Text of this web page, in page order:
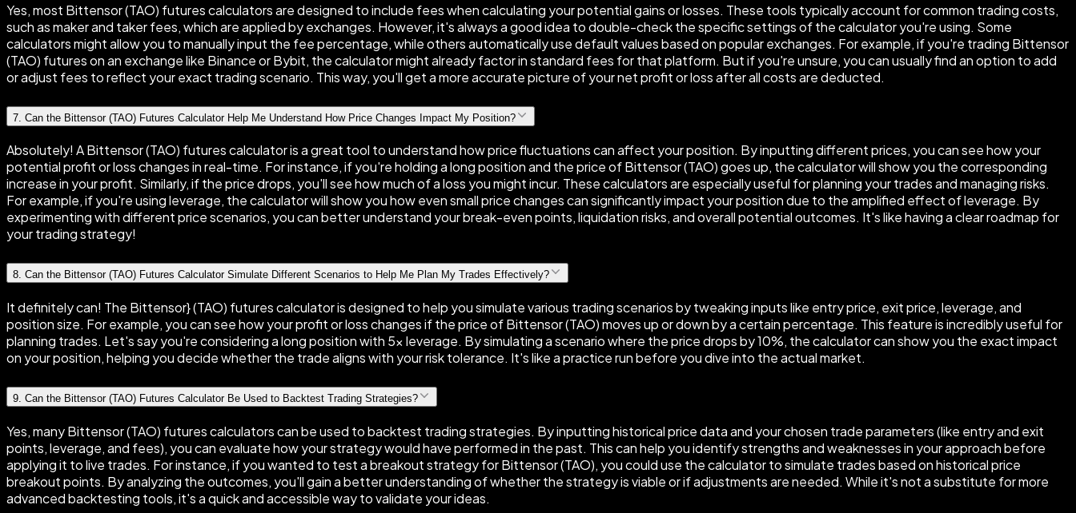
Yes, most Bittensor (TAO) futures calculators are designed to include fees when calculating your potential gains or losses. These tools typically account for common trading costs,
such as maker and taker fees, which are applied by exchanges. However, it's always a good idea to double-check the specific settings of the calculator you're using. Some
calculators might allow you to manually input the fee percentage, while others automatically use default values based on popular exchanges. For example, if you're trading Bittensor
(TAO) futures on an exchange like Binance or Bybit, the calculator might already factor in standard fees for that platform. But if you're unsure, you can usually find an option to add
or adjust fees to reflect your exact trading scenario. This way, you'll get a more accurate picture of your net profit or loss after all costs are deducted.
7 Can the Bittensor (TAO) Futures Calculator Help Me Understand How Price Changes Impact My Position?
Absolutely! A Bittensor (TAO) futures calculator is a great tool to understand how price fluctuations can affect your position. By inputting different prices, you can see how your
potential profit or loss changes in real-time. For instance, if you're holding a long position and the price of Bittensor (TAO) goes up, the calculator will show you the corresponding
increase in your profit. Similarly, if the price drops, you'll see how much of a loss you might incur. These calculators are especially useful for planning your trades and managing risks.
For example, if you're using leverage, the calculator will show you how even small price changes can significantly impact your position due to the amplified effect of leverage. By
experimenting with different price scenarios, you can better understand your break-even points, liquidation risks, and overall potential outcomes. It's like having a clear roadmap for
your trading strategy!
8. Can the Bittensor (TAO) Futures Calculator Simulate Different Scenarios to Help Me Plan My Trades Effectively?
It definitely can! The Bittensor} (TAO) futures calculator is designed to help you simulate various trading scenarios by tweaking inputs like entry price, exit price, leverage, and
position size. For example, you can see how your profit or loss changes if the price of Bittensor (TAO) moves up or down by a certain percentage. This feature is incredibly useful for
planning trades. Let's say you're considering a long position with 5× leverage. By simulating a scenario where the price drops by 10%, the calculator can show you the exact impact
on your position, helping you decide whether the trade aligns with your risk tolerance. It's like a practice run before you dive into the actual market.
9. Can the Bittensor (TAO) Futures Calculator Be Used to Backtest Trading Strategies?
Yes, many Bittensor (TAO) futures calculators can be used to backtest trading strategies. By inputting historical price data and your chosen trade parameters (like entry and exit
points, leverage, and fees), you can evaluate how your strategy would have performed in the past. This can help you identify strengths and weaknesses in your approach before
applying it to live trades. For instance, if you wanted to test a breakout strategy for Bittensor (TAO), you could use the calculator to simulate trades based on historical price
breakout points. By analyzing the outcomes, you'll gain a better understanding of whether the strategy is viable or if adjustments are needed. While it's not a substitute for more
advanced backtesting tools, it's a quick and accessible way to validate your ideas.